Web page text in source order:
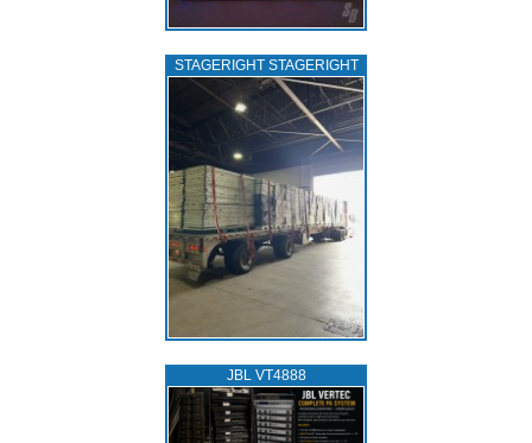
STAGERIGHT STAGERIGHT
JBL VT4888